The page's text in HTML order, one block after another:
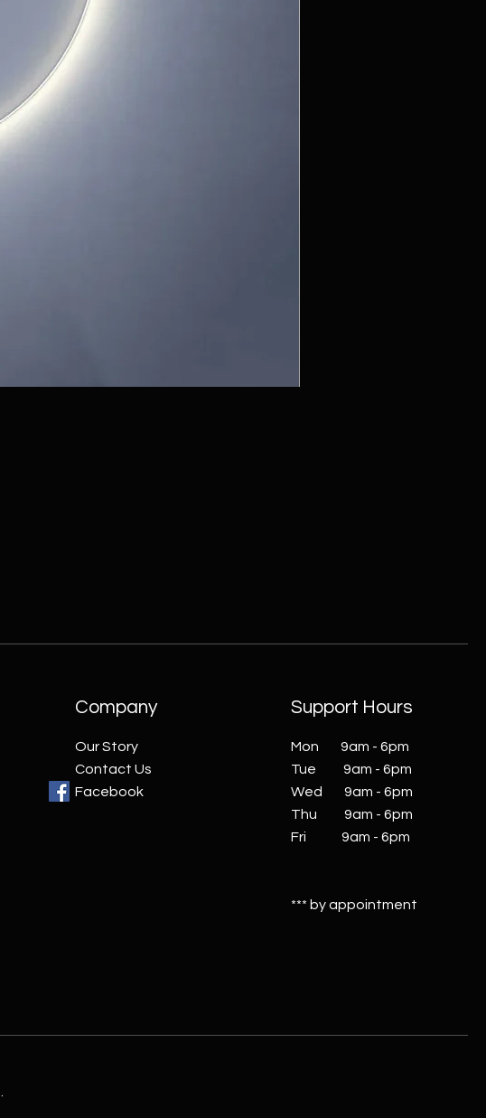
Company
Our Story
Contact Us
Facebook
Support Hours
Mon 9am - 6pm
Tue 9am - 6pm
Wed 9am - 6pm
Thu 9am - 6pm
Fri 9am - 6pm
*** by appointment